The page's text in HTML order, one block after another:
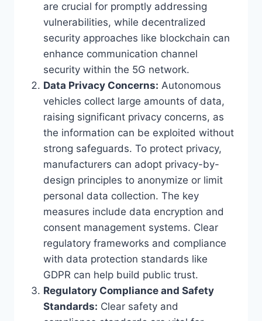
are crucial for promptly addressing
vulnerabilities, while decentralized
security approaches like blockchain can
enhance communication channel
security within the 5G network.
Data Privacy Concerns: Autonomous
vehicles collect large amounts of data,
raising significant privacy concerns, as
the information can be exploited without
strong safeguards. To protect privacy,
manufacturers can adopt privacy-by-
design principles to anonymize or limit
personal data collection. The key
measures include data encryption and
consent management systems. Clear
regulatory frameworks and compliance
with data protection standards like
GDPR can help build public trust.
Regulatory Compliance and Safety
Standards: Clear safety and